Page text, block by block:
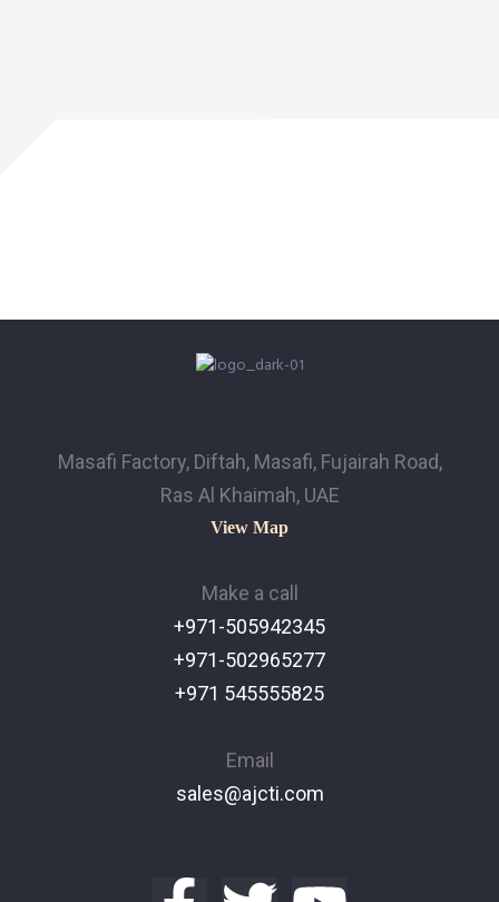
Masafi Factory, Diftah, Masafi, Fujairah Road,
Ras Al Khaimah, UAE
View Map
Make a call
+971-505942345
+971-502965277
+971 545555825
Email
sales@ajcti.com